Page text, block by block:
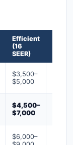
Efficient
(16
SEER)
$3,500–
$5,000
$4,500–
$7,000
$6,000–